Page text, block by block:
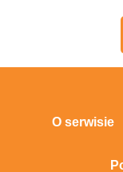
O serwisie